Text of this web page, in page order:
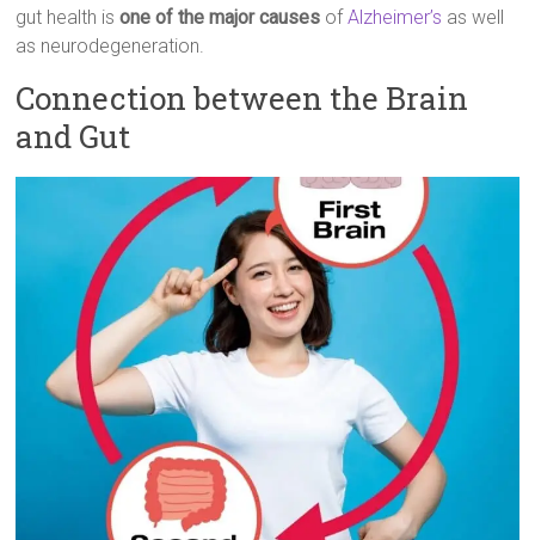
gut health isone of the major causes ofAlzheimer’s as well
as neurodegeneration.
Connection between the Brain
and Gut